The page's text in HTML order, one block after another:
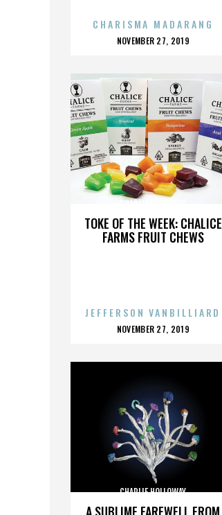
CHARISMA MADARANG
POSTED
NOVEMBER 27, 2019
TOKE OF THE WEEK: CHALICE
FARMS FRUIT CHEWS
CHARLIE HOLLOWAY
JEFFERSON VANBILLIARD
POSTED
NOVEMBER 27, 2019
CHARLIE HOLLOWAY